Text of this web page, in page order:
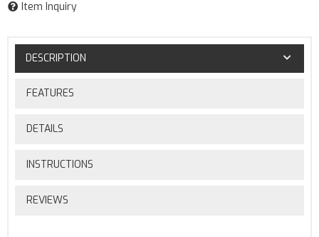
Item Inquiry
DESCRIPTION
FEATURES
DETAILS
INSTRUCTIONS
REVIEWS